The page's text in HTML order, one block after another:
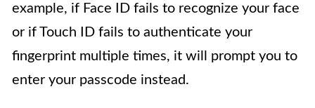
example, if Face ID fails to recognize your face
or if Touch ID fails to authenticate your
fingerprint multiple times, it will prompt you to
enter your passcode instead.